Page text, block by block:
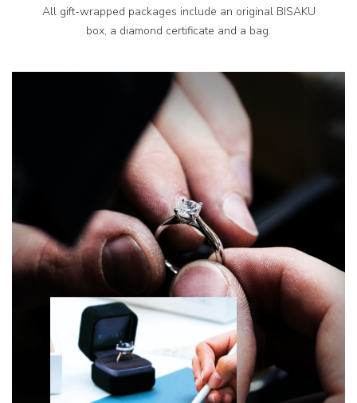
All gift-wrapped packages include an original BISAKU
box, a diamond certificate and a bag.